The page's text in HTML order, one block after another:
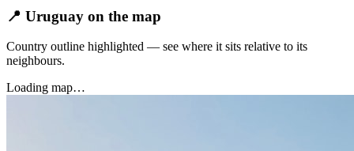
📍 Uruguay on the map
Country outline highlighted — see where it sits relative to its
neighbours.
Loading map…